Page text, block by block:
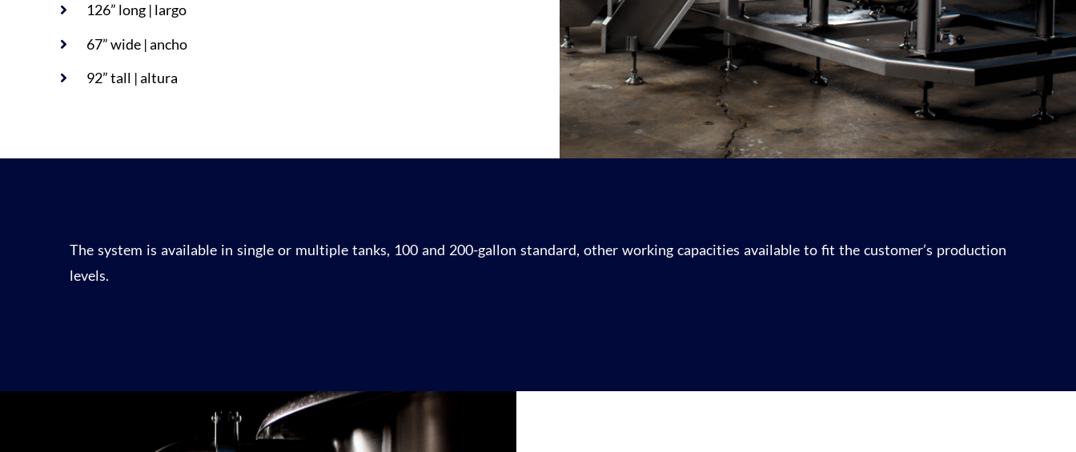
126” long | largo
67” wide | ancho
92” tall | altura
The system is available in single or multiple tanks, 100 and 200-gallon standard, other working capacities available to fit the customer’s production
levels.